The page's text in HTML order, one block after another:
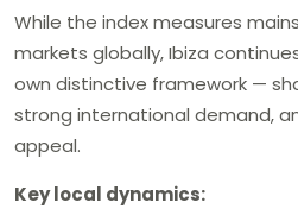
While the index measures
markets globally, Ibiza
own distinctive framework —
strong international demand,
appeal.
Key local dynamics: